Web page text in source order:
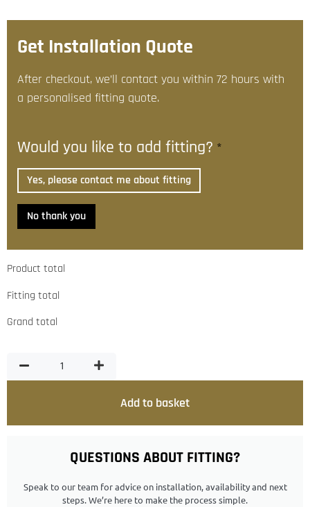
QUESTIONS ABOUT FITTING?
Speak to our team for advice on installation, availability and next
steps. We’re here to make the process simple.
Get Installation Quote
After checkout, we’ll contact you within 72 hours with
a personalised fitting quote.
Would you like to add fitting? *
Yes, please contact me about fitting
No thank you
Product total
Fitting total
Grand total
Add to basket